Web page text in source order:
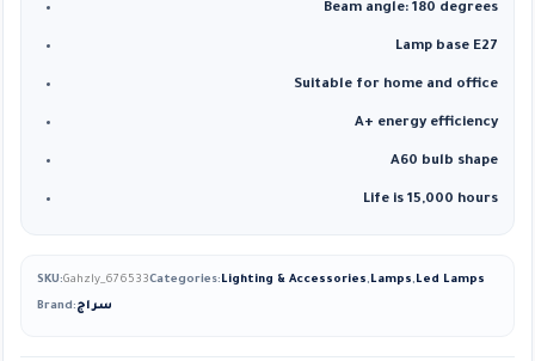
Beam angle: 180 degrees
Lamp base E27
Suitable for home and office
A+ energy efficiency
A60 bulb shape
Life is 15,000 hours
SKU:Gahzly_676533Categories:Lighting & Accessories,Lamps,Led Lamps
Brand:سراج